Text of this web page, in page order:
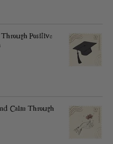
Positive
Calm Through